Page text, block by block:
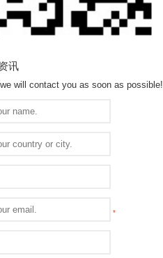
讯
will contact you as soon as possible!